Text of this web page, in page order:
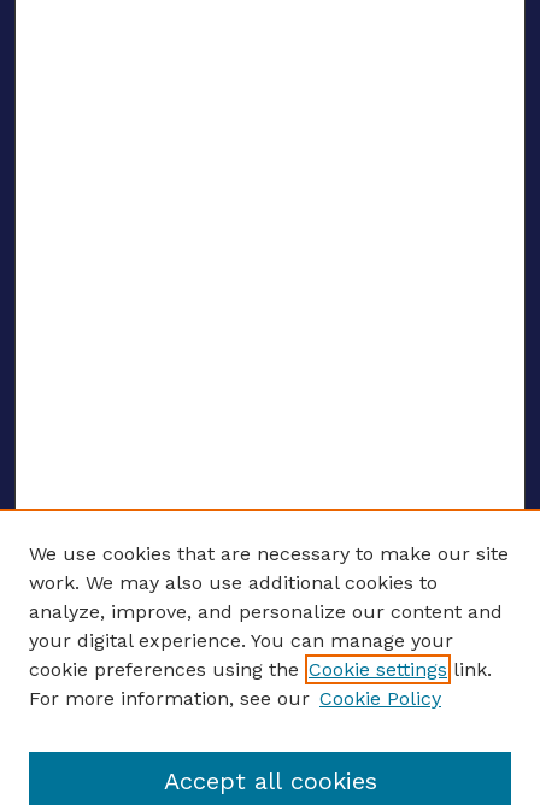
ENTER SEARCH TERMS
Enter search terms:
We use cookies that are necessary to make our site
work. We may also use additional cookies to
analyze, improve, and personalize our content and
your digital experience. You can manage your
cookie preferences using the Cookie settings link.
For more information, see our Cookie Policy
Accept all cookies